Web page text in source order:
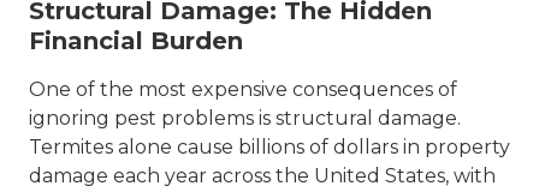
Structural Damage: The Hidden
Financial Burden
One of the most expensive consequences of
ignoring pest problems is structural damage.
Termites alone cause billions of dollars in property
damage each year across the United States, with